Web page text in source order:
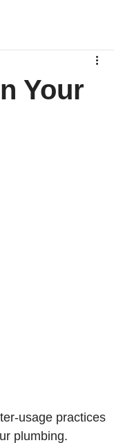
Your
usage practices
plumbing.